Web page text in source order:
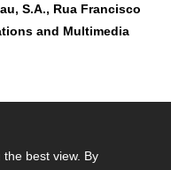
S.A., Rua Francisco
and Multimedia
best view. By